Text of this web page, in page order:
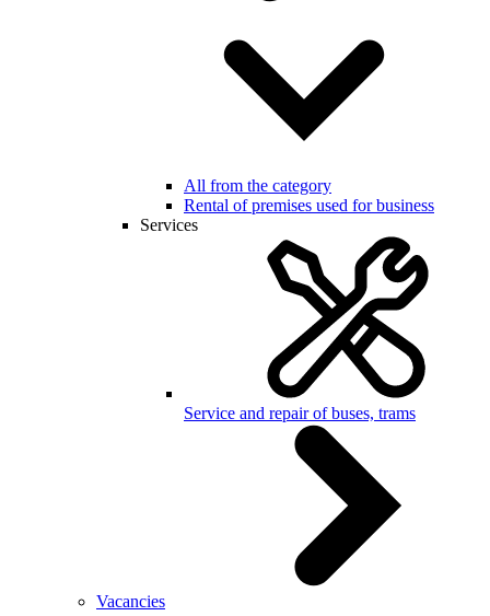
All from the category
Rental of premises used for business
Services
Service and repair of buses, trams
Vacancies